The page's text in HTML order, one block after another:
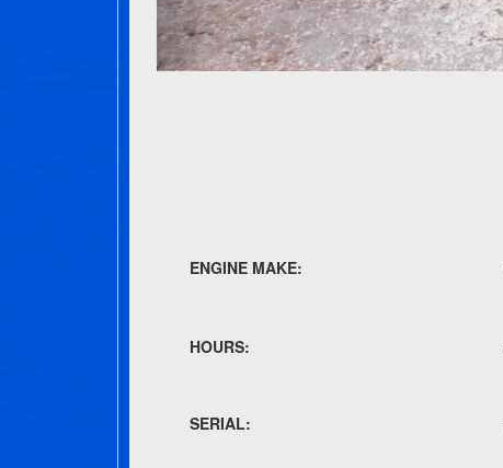
ENGINE MAKE:
HOURS:
SERIAL: